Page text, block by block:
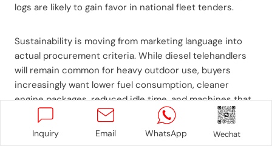
logs are likely to gain favor in national fleet tenders.
Sustainability is moving from marketing language into
actual procurement criteria. While diesel telehandlers
will remain common for heavy outdoor use, buyers
increasingly want lower fuel consumption, cleaner
engine packages, reduced idle time, and machines that
support right-sized deployment instead of oversized
fleet ownership. In some urban and warehouse-adjacent
operations, there will also be stronger interest in hybrid
Inquiry Email WhatsApp Wechat